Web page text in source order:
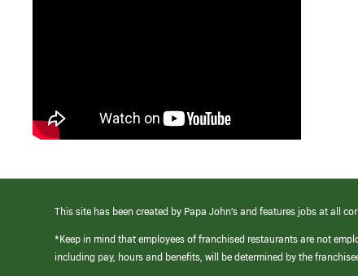
This site has been created by Papa John’s and features jobs at all
*Keep in mind that employees of franchised restaurants are not
including pay, hours and benefits, will be determined by the